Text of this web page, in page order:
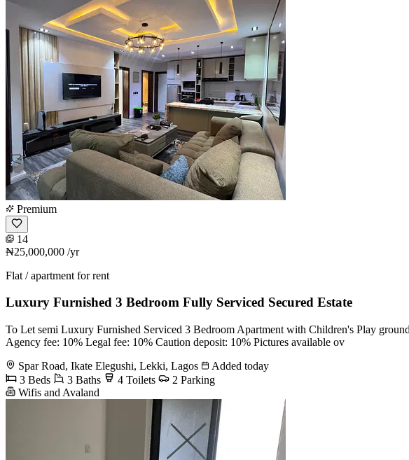
Premium
14
₦25,000,000 /yr
Flat / apartment for rent
Luxury Furnished 3 Bedroom Fully Serviced Secured Estate
To Let semi Luxury Furnished Serviced 3 Bedroom Apartment with Children's Play
Agency fee: 10% Legal fee: 10% Caution deposit: 10% Pictures available ov
Spar Road, Ikate Elegushi, Lekki, Lagos
Added today
3 Beds
3 Baths 4 Toilets
2 Parking
Wifis and Avaland